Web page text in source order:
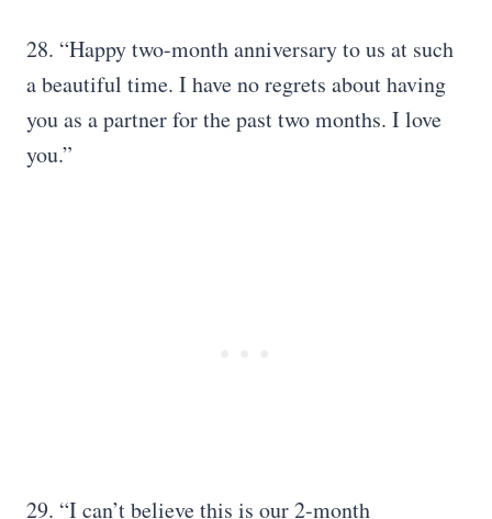
28. “Happy two-month anniversary to us at such
a beautiful time. I have no regrets about having
you as a partner for the past two months. I love
you.”
29. “I can’t believe this is our 2-month